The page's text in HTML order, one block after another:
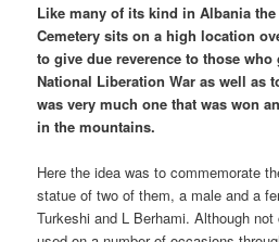
Like many of its kind in Albania the
Cemetery sits on a high location
to give due reverence to those
National Liberation War as well as
was very much one that was won
in the mountains.
Here the idea was to commemorate
statue of two of them, a male and a
Turkeshi and L Berhami. Although